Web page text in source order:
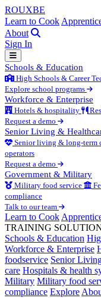
ROUXBE
Learn to Cook
About
Sign In
Schools & Education
High Schools & Career
Explore school programs
Workforce & Enterprise
Hotels & hospitality
Request a demo
Senior Living &
Senior living & long-term
operators
Request a demo
Government & Military
Military food service
compliance
Talk to our team
Learn to Cook
TRAINING
Schools & Education
Workforce & Enterprise
foodservice Senior
care Hospitals & health
Military Military food
compliance Explore